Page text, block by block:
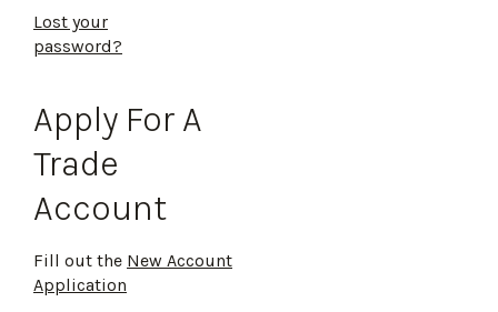
Lost your
password?
Apply For A
Trade
Account
Fill out the New Account
Application